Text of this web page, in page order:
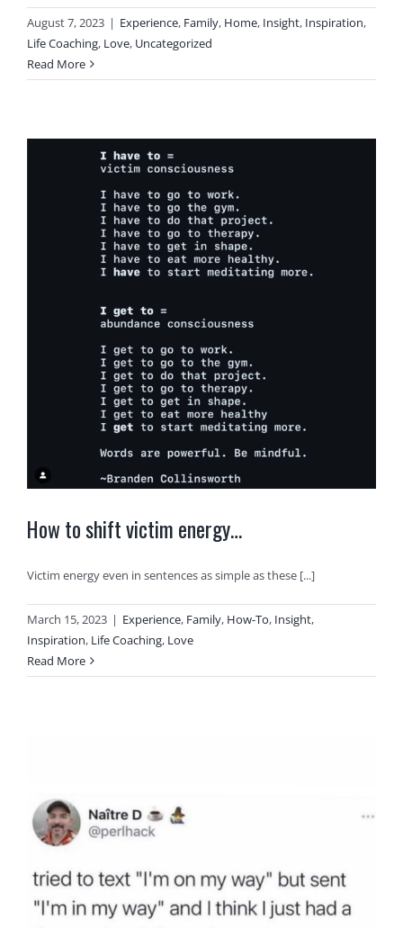
August 7, 2023 | Experience, Family, Home, Insight, Inspiration,
Life Coaching, Love, Uncategorized
Read More
How to shift victim energy…
Victim energy even in sentences as simple as these [...]
March 15, 2023 | Experience, Family, How-To, Insight,
Inspiration, Life Coaching, Love
Read More